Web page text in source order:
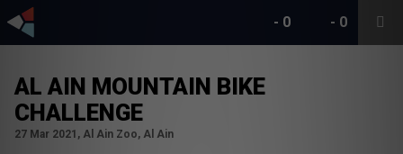
- 0
- 0
AL AIN MOUNTAIN BIKE
CHALLENGE
27 Mar 2021, Al Ain Zoo, Al Ain